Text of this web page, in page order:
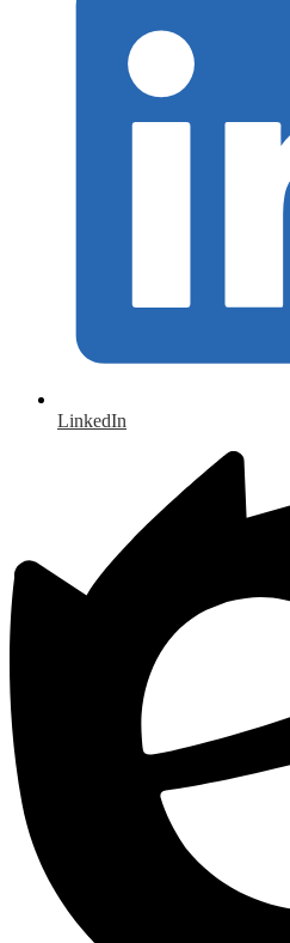
LinkedIn